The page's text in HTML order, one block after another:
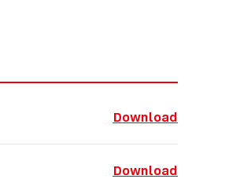
Download
Download